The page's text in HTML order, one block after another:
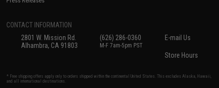
CONTACT INFORMATION
2801 W. Mission Rd.
Alhambra, CA 91803
(626) 286-0360
M-F 7am-5pm PST
E-mail Us
Store Hours
* Free shipping offers apply only to orders shipped within the continental United States. This excludes Alaska, Hawaii,
and all international destinations.